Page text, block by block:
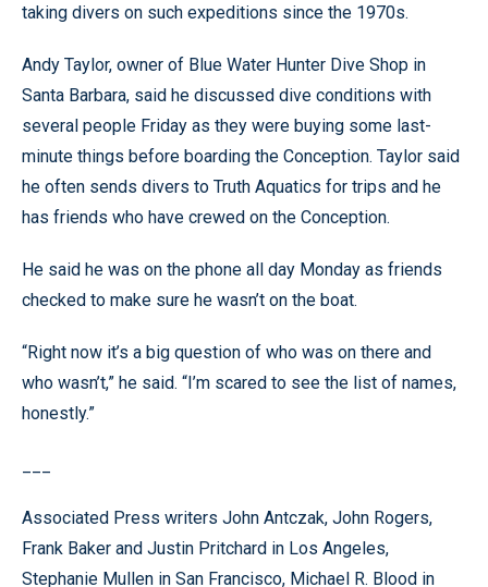
taking divers on such expeditions since the 1970s.
Andy Taylor, owner of Blue Water Hunter Dive Shop in
Santa Barbara, said he discussed dive conditions with
several people Friday as they were buying some last-
minute things before boarding the Conception. Taylor said
he often sends divers to Truth Aquatics for trips and he
has friends who have crewed on the Conception.
He said he was on the phone all day Monday as friends
checked to make sure he wasn’t on the boat.
“Right now it’s a big question of who was on there and
who wasn’t,” he said. “I’m scared to see the list of names,
honestly.”
Associated Press writers John Antczak, John Rogers,
Frank Baker and Justin Pritchard in Los Angeles,
Stephanie Mullen in San Francisco, Michael R. Blood in